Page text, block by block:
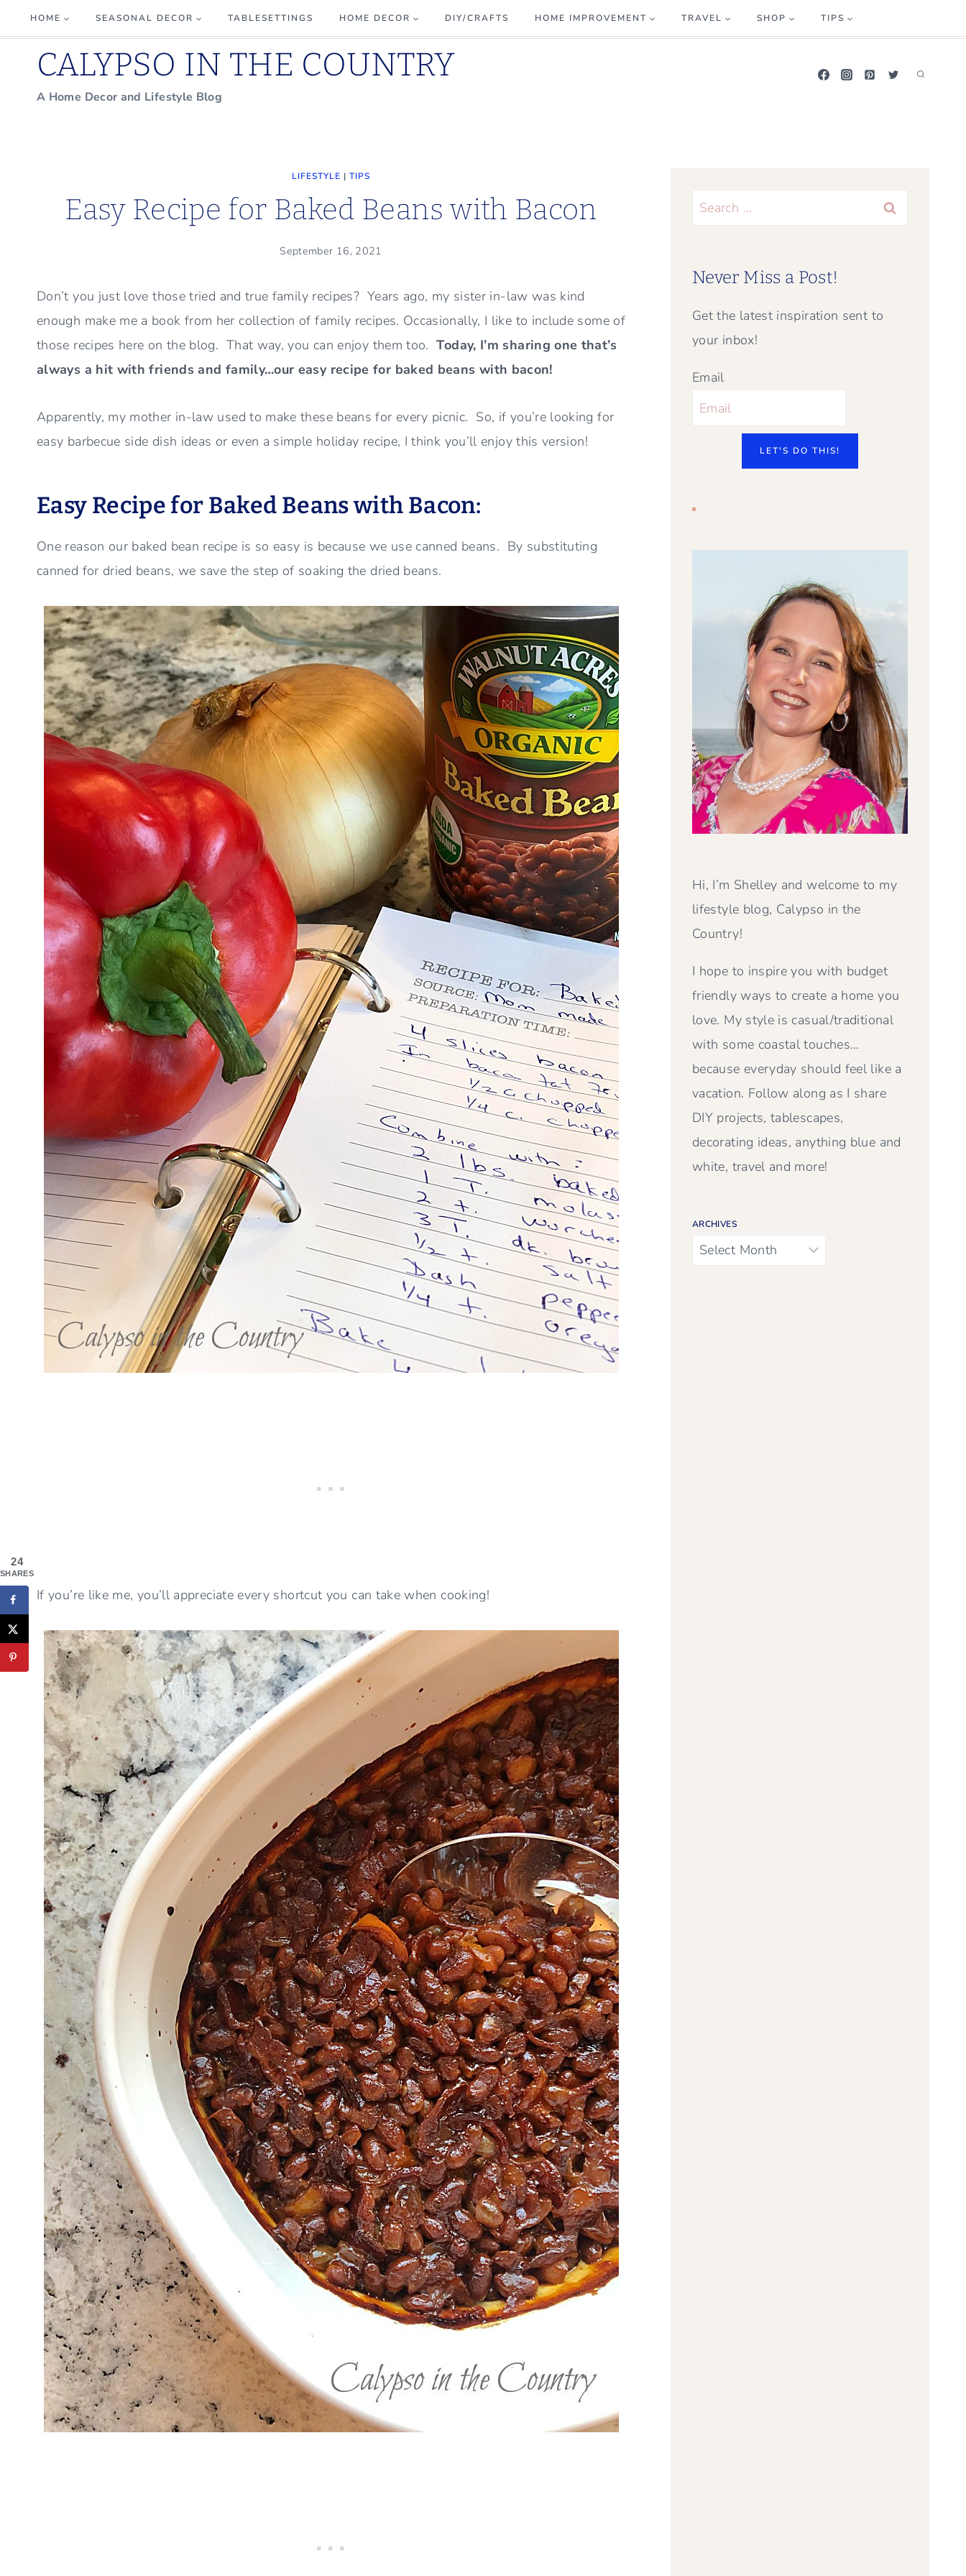
to
content
HOME SEASONAL DECOR TABLESETTINGS HOME DECOR DIY/CRAFTS HOME IMPROVEMENT TRAVEL SHOP TIPS
CALYPSO IN THE COUNTRY
A Home Decor and Lifestyle Blog
LIFESTYLE | TIPS
Easy Recipe for Baked Beans with Bacon
September 16, 2021
Don’t you just love those tried and true family recipes? Years ago, my sister in-law was kind
enough make me a book from her collection of family recipes. Occasionally, I like to include some of
those recipes here on the blog. That way, you can enjoy them too.Today, I’m sharing one that’s
always a hit with friends and family…our easy recipe for baked beans with bacon!
Apparently, my mother in-law used to make these beans for every picnic. So, if you’re looking for
easy barbecue side dish ideas or even a simple holiday recipe, I think you’ll enjoy this version!
Easy Recipe for Baked Beans with Bacon:
One reason our baked bean recipe is so easy is because we use canned beans. By substituting
canned for dried beans, we save the step of soaking the dried beans.
If you’re like me, you’ll appreciate every shortcut you can take when cooking!
Search
Never Miss a Post!
Get the latest inspiration sent to
your inbox!
Email
LET'S DO THIS!
Hi, I’m Shelley and welcome to my
lifestyle blog, Calypso in the
Country!
I hope to inspire you with budget
friendly ways to create a home you
love. My style is casual/traditional
with some coastal touches…
because everyday should feel like a
vacation. Follow along as I share
DIY projects, tablescapes,
decorating ideas, anything blue and
white, travel and more!
ARCHIVES
Archives
24
SHARES